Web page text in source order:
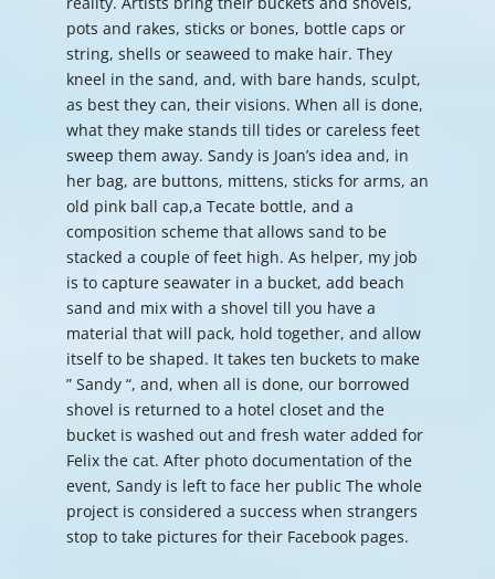
pots and rakes, sticks or bones, bottle caps or
string, shells or seaweed to make hair. They
kneel in the sand, and, with bare hands, sculpt,
as best they can, their visions. When all is done,
what they make stands till tides or careless feet
sweep them away. Sandy is Joan’s idea and, in
her bag, are buttons, mittens, sticks for arms, an
old pink ball cap,a Tecate bottle, and a
composition scheme that allows sand to be
stacked a couple of feet high. As helper, my job
is to capture seawater in a bucket, add beach
sand and mix with a shovel till you have a
material that will pack, hold together, and allow
itself to be shaped. It takes ten buckets to make
” Sandy “, and, when all is done, our borrowed
shovel is returned to a hotel closet and the
bucket is washed out and fresh water added for
Felix the cat. After photo documentation of the
event, Sandy is left to face her public The whole
project is considered a success when strangers
stop to take pictures for their Facebook pages.